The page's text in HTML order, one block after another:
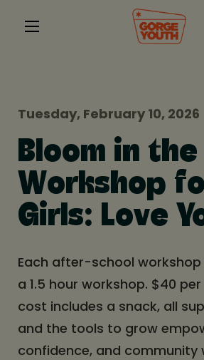
Tuesday, February 10, 2026
Bloom in
Workshop
Girls: Love
Each after-school workshop
a 1.5 hour workshop. $40
cost includes a snack, all
and the tools to grow
confidence, and community